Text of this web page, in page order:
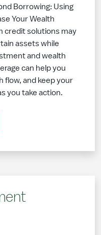
Borrowing: Using
Your Wealth
credit solutions may
assets while
and wealth
can help you
flow, and keep your
you take action.